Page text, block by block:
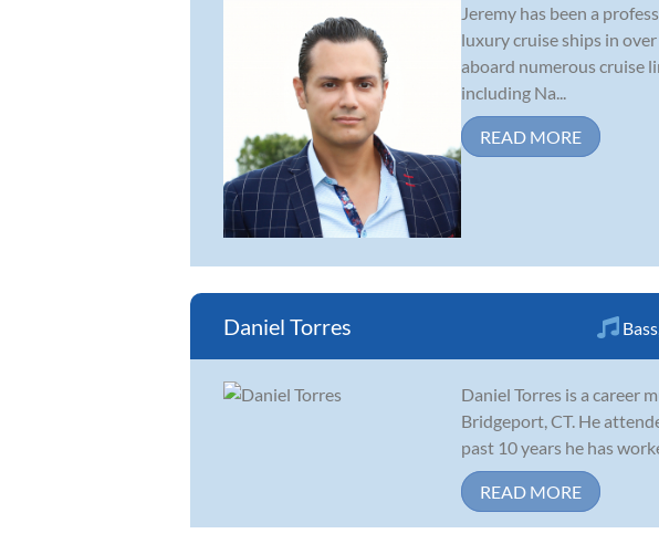
Jeremy has been a
luxury cruise ships in
aboard numerous cruise
including Na...
READ MORE
Daniel Torres Bass
Daniel Torres is a career
Bridgeport, CT. He
past 10 years he has
READ MORE